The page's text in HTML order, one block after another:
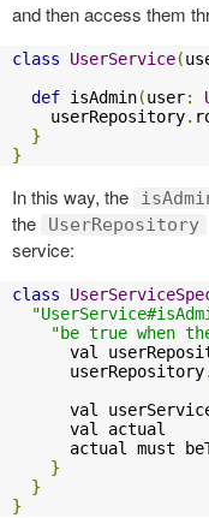
and then access them
class UserService(
def isAdmin(user:
    userRepository
.
}
}
In this way, the
the
UserRepository
service:
class
"be true when
val
      userRepository
.
val
val
actual must
}
}
}